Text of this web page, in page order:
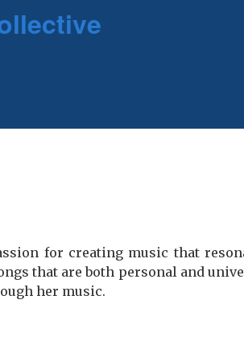
for creating music that
that are both personal and
her music.